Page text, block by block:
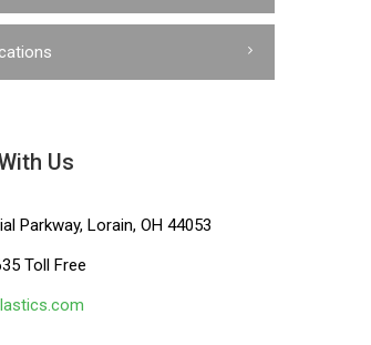
Us
Parkway, Lorain, OH 44053
Toll Free